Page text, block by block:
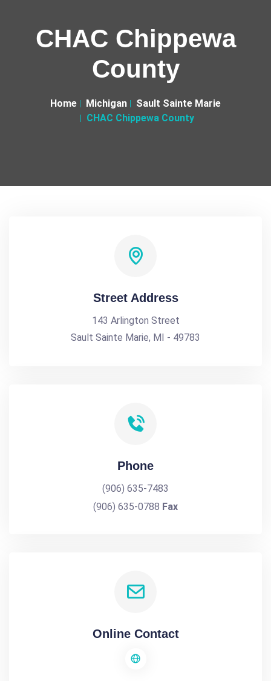
CHAC Chippewa
County
Home Michigan
Sault Sainte Marie
CHAC Chippewa County
Street Address
143 Arlington Street
Sault Sainte Marie, MI - 49783
Phone
(906) 635-7483
(906) 635-0788 Fax
Online Contact